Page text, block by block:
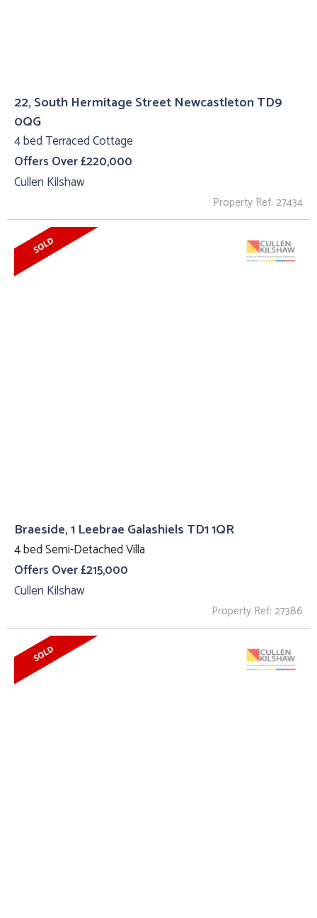
22, South Hermitage Street Newcastleton TD9
0QG
4 bed Terraced Cottage
Offers Over £220,000
Cullen Kilshaw
Property Ref: 27434
Braeside, 1 Leebrae Galashiels TD1 1QR
4 bed Semi-Detached Villa
Offers Over £215,000
Cullen Kilshaw
Property Ref: 27386